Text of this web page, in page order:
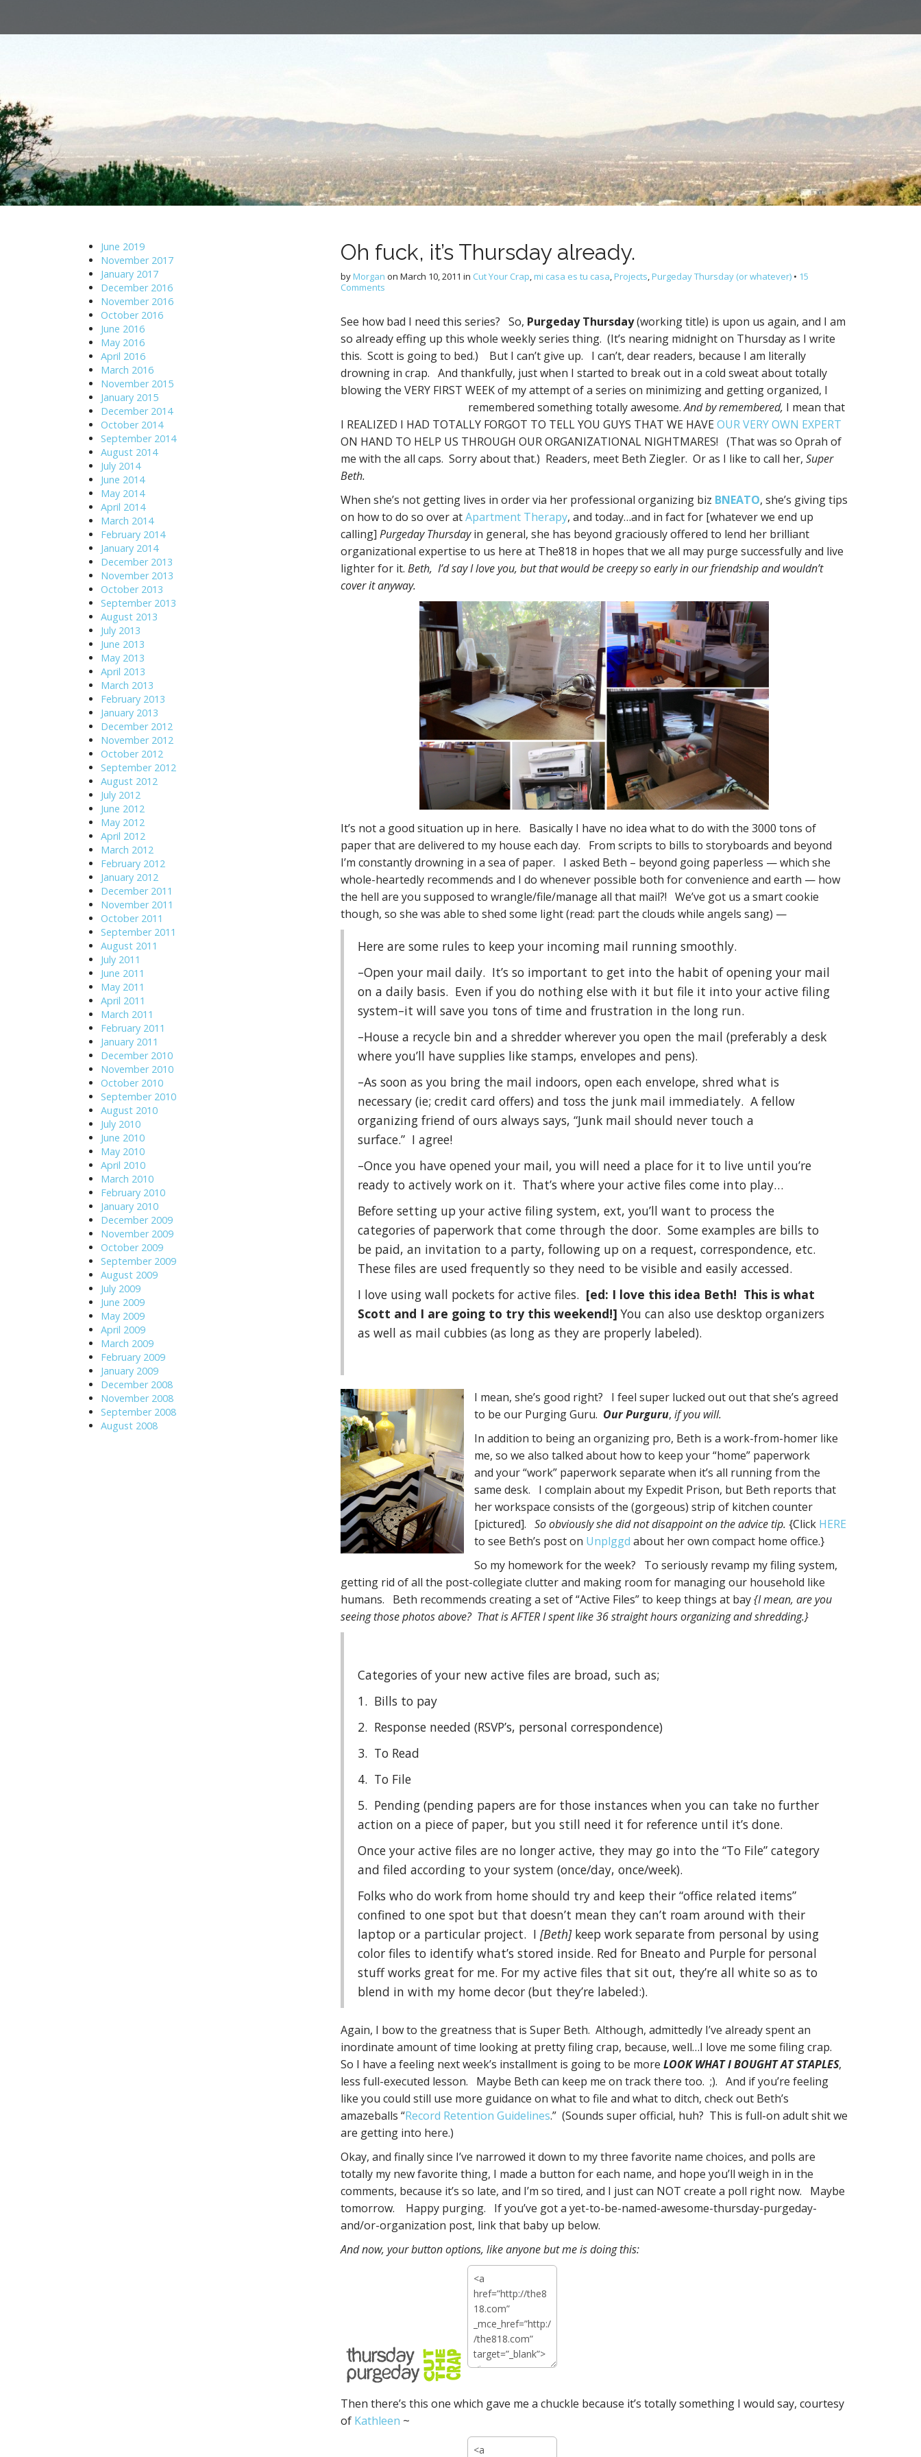
i
n
u
i
c
o
n
t
e
n
t
Oh fuck, it’s Thursday already.
by Morgan on March 10, 2011 in Cut Your Crap, mi casa es tu casa, Projects, Purgeday Thursday (or whatever) • 15
Comments
See how bad I need this series? So, Purgeday Thursday(working title) is upon us again, and I am
so already effing up this whole weekly series thing. (It’s nearing midnight on Thursday as I write
this. Scott is going to bed.) But I can’t give up. I can’t, dear readers, because I am literally
drowning in crap. And thankfully, just when I started to break out in a cold sweat about totally
blowing the VERY FIRST WEEK of my attempt of a series on minimizing and getting organized, I
remembered something totally awesome.And by remembered, I mean that
I REALIZED I HAD TOTALLY FORGOT TO TELL YOU GUYS THAT WE HAVEOUR VERY OWN EXPERT
ON HAND TO HELP US THROUGH OUR ORGANIZATIONAL NIGHTMARES! (That was so Oprah of
me with the all caps. Sorry about that.) Readers, meet Beth Ziegler. Or as I like to call her, Super
Beth.
When she’s not getting lives in order via her professional organizing biz BNEATO, she’s giving tips
on how to do so over atApartment Therapy, and today…and in fact for [whatever we end up
calling] Purgeday Thursdayin general, she has beyond graciously offered to lend her brilliant
organizational expertise to us here at The818 in hopes that we all may purge successfully and live
lighter for it. Beth, I’d say I love you, but that would be creepy so early in our friendship and wouldn’t
cover it anyway.
It’s not a good situation up in here. Basically I have no idea what to do with the 3000 tons of
paper that are delivered to my house each day. From scripts to bills to storyboards and beyond
I’m constantly drowning in a sea of paper. I asked Beth – beyond going paperless — which she
whole-heartedly recommends and I do whenever possible both for convenience and earth — how
the hell are you supposed to wrangle/file/manage all that mail?! We’ve got us a smart cookie
though, so she was able to shed some light (read: part the clouds while angels sang) —
Here are some rules to keep your incoming mail running smoothly.
–Open your mail daily. It’s so important to get into the habit of opening your mail
on a daily basis. Even if you do nothing else with it but file it into your active filing
system–it will save you tons of time and frustration in the long run.
–House a recycle bin and a shredder wherever you open the mail (preferably a desk
where you’ll have supplies like stamps, envelopes and pens).
–As soon as you bring the mail indoors, open each envelope, shred what is
necessary (ie; credit card offers) and toss the junk mail immediately. A fellow
organizing friend of ours always says, “Junk mail should never touch a
surface.” I agree!
–Once you have opened your mail, you will need a place for it to live until you’re
ready to actively work on it. That’s where your active files come into play…
Before setting up your active filing system, ext, you’ll want to process the
categories of paperwork that come through the door. Some examples are bills to
be paid, an invitation to a party, following up on a request, correspondence, etc.
These files are used frequently so they need to be visible and easily accessed.
I love using wall pockets for active files. [ed: I love this idea Beth! This is what
Scott and I are going to try this weekend!]You can also use desktop organizers
as well as mail cubbies (as long as they are properly labeled).
I mean, she’s good right? I feel super lucked out out that she’s agreed
to be our Purging Guru. Our Purguru, if you will.
In addition to being an organizing pro, Beth is a work-from-homer like
me, so we also talked about how to keep your “home” paperwork
and your “work” paperwork separate when it’s all running from the
same desk. I complain about my Expedit Prison, but Beth reports that
her workspace consists of the (gorgeous) strip of kitchen counter
[pictured]. So obviously she did not disappoint on the advice tip. {Click HERE
to see Beth’s post on Unplggd about her own compact home office.}
So my homework for the week? To seriously revamp my filing system,
getting rid of all the post-collegiate clutter and making room for managing our household like
humans. Beth recommends creating a set of “Active Files” to keep things at bay{I mean, are you
seeing those photos above? That is AFTER I spent like 36 straight hours organizing and shredding.}
Categories of your new active files are broad, such as;
1. Bills to pay
2. Response needed (RSVP’s, personal correspondence)
3. To Read
4. To File
5. Pending (pending papers are for those instances when you can take no further
action on a piece of paper, but you still need it for reference until it’s done.
Once your active files are no longer active, they may go into the “To File” category
and filed according to your system (once/day, once/week).
Folks who do work from home should try and keep their “office related items”
confined to one spot but that doesn’t mean they can’t roam around with their
laptop or a particular project. I [Beth] keep work separate from personal by using
color files to identify what’s stored inside. Red for Bneato and Purple for personal
stuff works great for me. For my active files that sit out, they’re all white so as to
blend in with my home decor (but they’re labeled:).
Again, I bow to the greatness that is Super Beth. Although, admittedly I’ve already spent an
inordinate amount of time looking at pretty filing crap, because, well…I love me some filing crap.
So I have a feeling next week’s installment is going to be more LOOK WHAT I BOUGHT AT STAPLES,
less full-executed lesson. Maybe Beth can keep me on track there too. ;). And if you’re feeling
like you could still use more guidance on what to file and what to ditch, check out Beth’s
amazeballs “Record Retention Guidelines.” (Sounds super official, huh? This is full-on adult shit we
are getting into here.)
Okay, and finally since I’ve narrowed it down to my three favorite name choices, and polls are
totally my new favorite thing, I made a button for each name, and hope you’ll weigh in in the
comments, because it’s so late, and I’m so tired, and I just can NOT create a poll right now. Maybe
tomorrow. Happy purging. If you’ve got a yet-to-be-named-awesome-thursday-purgeday-
and/or-organization post, link that baby up below.
And now, your button options, like anyone but me is doing this:
Then there’s this one which gave me a chuckle because it’s totally something I would say, courtesy
of Kathleen ~
June 2019
November 2017
January 2017
December 2016
November 2016
October 2016
June 2016
May 2016
April 2016
March 2016
November 2015
January 2015
December 2014
October 2014
September 2014
August 2014
July 2014
June 2014
May 2014
April 2014
March 2014
February 2014
January 2014
December 2013
November 2013
October 2013
September 2013
August 2013
July 2013
June 2013
May 2013
April 2013
March 2013
February 2013
January 2013
December 2012
November 2012
October 2012
September 2012
August 2012
July 2012
June 2012
May 2012
April 2012
March 2012
February 2012
January 2012
December 2011
November 2011
October 2011
September 2011
August 2011
July 2011
June 2011
May 2011
April 2011
March 2011
February 2011
January 2011
December 2010
November 2010
October 2010
September 2010
August 2010
July 2010
June 2010
May 2010
April 2010
March 2010
February 2010
January 2010
December 2009
November 2009
October 2009
September 2009
August 2009
July 2009
June 2009
May 2009
April 2009
March 2009
February 2009
January 2009
December 2008
November 2008
September 2008
August 2008